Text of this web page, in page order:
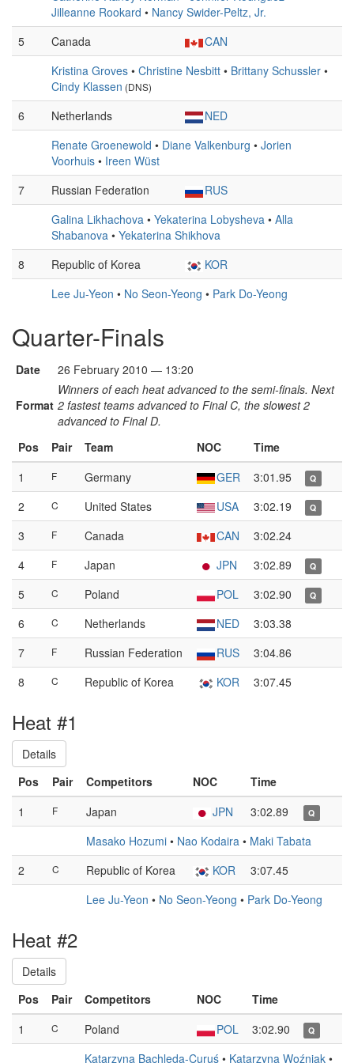
Jilleanne Rookard • Nancy Swider-Peltz, Jr.
5
Canada
CAN
Kristina Groves • Christine Nesbitt • Brittany Schussler •
Cindy Klassen (DNS)
6 Netherlands
NED
Renate Groenewold • Diane Valkenburg • Jorien
Voorhuis • Ireen Wüst
7
Russian Federation
RUS
Galina Likhachova • Yekaterina Lobysheva • Alla
Shabanova • Yekaterina Shikhova
8
Republic of Korea
KOR
Lee Ju-Yeon • No Seon-Yeong • Park Do-Yeong
Quarter-Finals
Date 26 February 2010 — 13:20
Format
Winners of each heat advanced to the semi-finals. Next
2 fastest teams advanced to Final C, the slowest 2
advanced to Final D.
Pos
Pair Team NOC
Time
1
F Germany GER 3:01.95 Q
2 C United States USA 3:02.19 Q
3 F Canada CAN
3:02.24
4
F Japan JPN 3:02.89 Q
5 C Poland POL 3:02.90 Q
6 C Netherlands NED
3:03.38
7
F Russian Federation RUS
3:04.86
8
C Republic of Korea KOR 3:07.45
Heat #1
Details
Pos
Pair Competitors NOC
Time
1
F Japan JPN 3:02.89 Q
Masako Hozumi • Nao Kodaira • Maki Tabata
2
C Republic of Korea KOR
3:07.45
Lee Ju-Yeon • No Seon-Yeong • Park Do-Yeong
Heat #2
Details
Pos
Pair Competitors NOC
Time
1
C Poland POL 3:02.90 Q
Katarzyna Bachleda-Curuś • Katarzyna Woźniak •